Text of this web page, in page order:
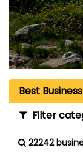
Best
Filter
22242